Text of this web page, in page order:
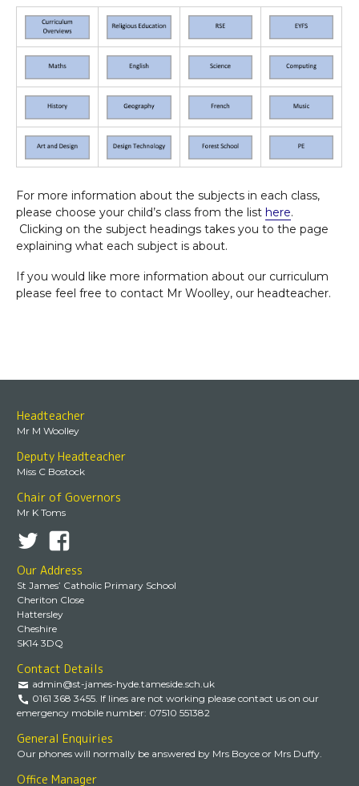
For more information about the subjects in each class,
please choose your child’s class from the listhere.
Clicking on the subject headings takes you to the page
explaining what each subject is about.
If you would like more information about our curriculum
please feel free to contact Mr Woolley, our headteacher.
Headteacher
Mr M Woolley
Deputy Headteacher
Miss C Bostock
Chair of Governors
Mr K Toms
Our Address
St James’ Catholic Primary School
Cheriton Close
Hattersley
Cheshire
SK14 3DQ
Contact Details
admin@st-james-hyde.tameside.sch.uk
0161 368 3455. If lines are not working please contact us on our
emergency mobile number: 07510 551382
General Enquiries
Our phones will normally be answered by Mrs Boyce or Mrs Duffy.
Office Manager